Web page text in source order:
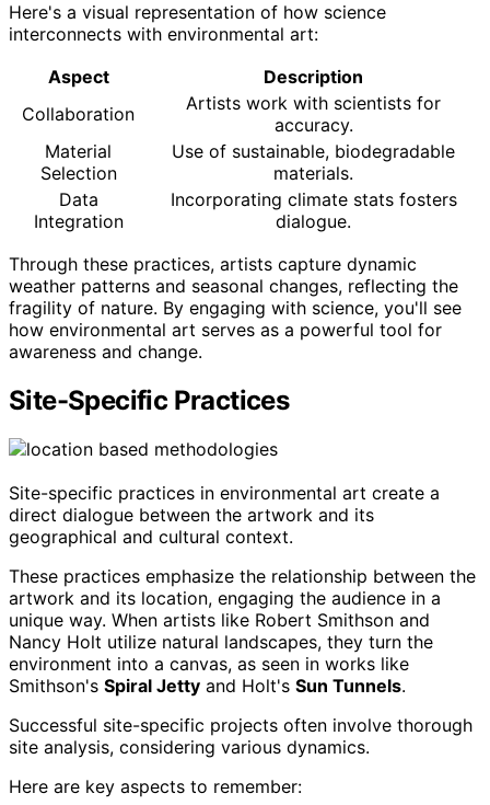
Here's a visual representation of how science
interconnects with environmental art:
Aspect
Description
Collaboration
Artists work with scientists for
accuracy.
Material
Selection
Use of sustainable, biodegradable
materials.
Data
Integration
Incorporating climate stats fosters
dialogue.
Through these practices, artists capture dynamic
weather patterns and seasonal changes, reflecting the
fragility of nature. By engaging with science, you'll see
how environmental art serves as a powerful tool for
awareness and change.
Site-Specific Practices
Site-specific practices in environmental art create a
direct dialogue between the artwork and its
geographical and cultural context.
These practices emphasize the relationship between the
artwork and its location, engaging the audience in a
unique way. When artists like Robert Smithson and
Nancy Holt utilize natural landscapes, they turn the
environment into a canvas, as seen in works like
Smithson's Spiral Jetty and Holt's Sun Tunnels.
Successful site-specific projects often involve thorough
site analysis, considering various dynamics.
Here are key aspects to remember: